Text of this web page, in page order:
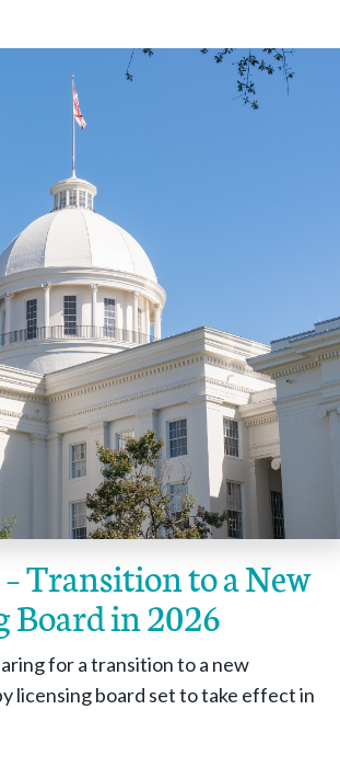
Transition to a New
Board in 2026
for a transition to a new
licensing board set to take effect in